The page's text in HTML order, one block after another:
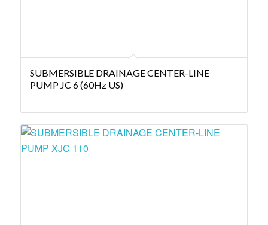
SUBMERSIBLE DRAINAGE CENTER-LINE
PUMP JC 6 (60Hz US)